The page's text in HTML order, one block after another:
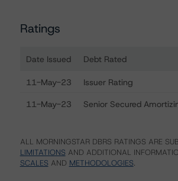
Ratings
Date Issued Debt Rated
11-May-23 Issuer Rating
11-May-23 Senior Secured
ALL MORNINGSTAR DBRS RATINGS ARE
LIMITATIONS AND ADDITIONAL
SCALES AND METHODOLOGIES.